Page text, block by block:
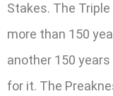
Stakes. The
more than 150
another 150
for it. The